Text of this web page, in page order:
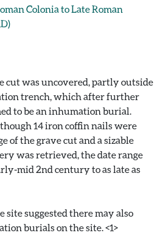
Colonia to Late Roman
cut was uncovered, partly outside
trench, which after further
to be an inhumation burial.
14 iron coffin nails were
of the grave cut and a sizable
was retrieved, the date range
mid 2nd century to as late as
site suggested there may also
burials on the site. <1>